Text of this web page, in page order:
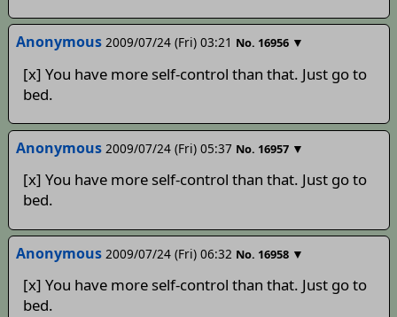
Anonymous 2009/07/24 (Fri) 03:21 No. 16956 ▼
[x] You have more self-control than that. Just go to
bed.
Anonymous 2009/07/24 (Fri) 05:37 No. 16957 ▼
[x] You have more self-control than that. Just go to
bed.
Anonymous 2009/07/24 (Fri) 06:32 No. 16958 ▼
[x] You have more self-control than that. Just go to
bed.